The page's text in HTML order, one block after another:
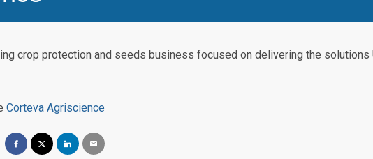
crop protection and seeds business focused on delivering the solutions
Corteva Agriscience